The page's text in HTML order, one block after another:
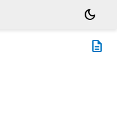
dark_mode
description